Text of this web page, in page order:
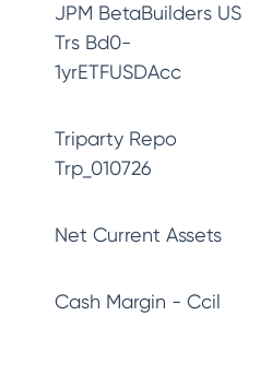
JPM BetaBuilders US
Trs Bd0-
1yrETFUSDAcc
Triparty Repo
Trp_010726
Net Current Assets
Cash Margin - Ccil